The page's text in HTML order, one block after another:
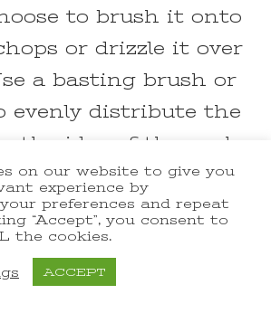
to brush it onto
or drizzle it over
a basting brush or
evenly distribute the
sides of the pork
sure the pork
fully coated with the
on our website to give you
experience by
preferences and repeat
“Accept”, you consent to
the cookies.
ACCEPT